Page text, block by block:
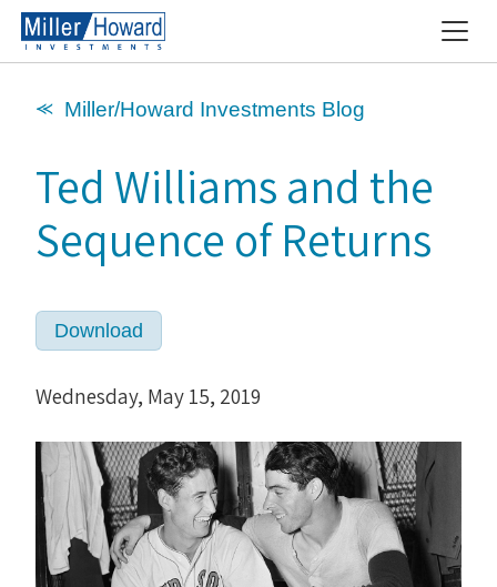
⪻ Miller/Howard Investments Blog
Ted Williams and the
Sequence of Returns
Download
Wednesday, May 15, 2019